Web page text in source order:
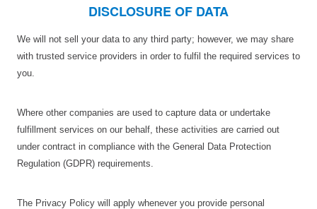
DISCLOSURE OF DATA
We will not sell your data to any third party; however, we may share
with trusted service providers in order to fulfil the required services to
you.
Where other companies are used to capture data or undertake
fulfillment services on our behalf, these activities are carried out
under contract in compliance with the General Data Protection
Regulation (GDPR) requirements.
The Privacy Policy will apply whenever you provide personal